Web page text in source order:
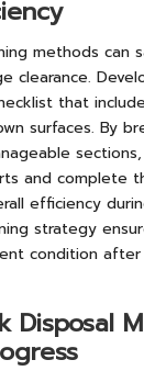
methods can
clearance.
that
surfaces. By
and complete
efficiency
strategy
condition
Disposal